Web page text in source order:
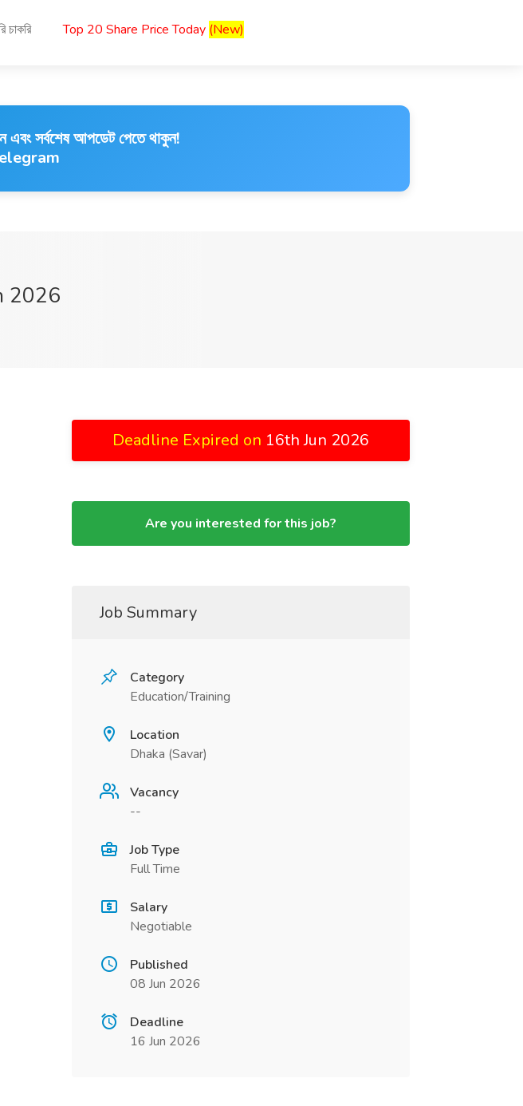
চাকরি Top 20 Share Price Today (New)
এবং সর্বশেষ আপডেট পেতে থাকুন!
2026
Deadline Expired on 16th Jun 2026
Are you interested for this job?
Job Summary
Category
Education/Training
Location
Dhaka (Savar)
Vacancy
--
Job Type
Full Time
Salary
Negotiable
Published
08 Jun 2026
Deadline
16 Jun 2026